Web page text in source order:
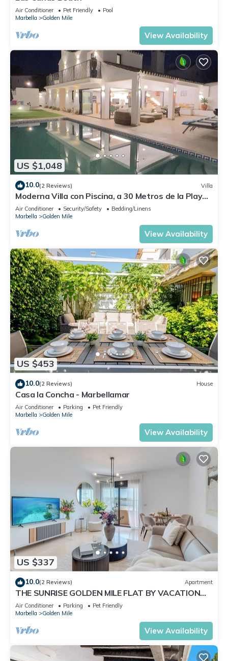
Air Conditioner Pet Friendly
Pool
Marbella
Golden Mile
View Availability
US $1,048
10.0(2 Reviews) Villa
Moderna Villa con Piscina, a 30 Metros de la Playa,
en la Mejor Zona de Marbella
Air Conditioner Security/Safety
Bedding/Linens
Marbella
Golden Mile
View Availability
US $453
10.0(2 Reviews) House
Casa la Concha - Marbellamar
Air Conditioner Parking
Pet Friendly
Marbella
Golden Mile
View Availability
US $337
10.0(2 Reviews) Apartment
THE SUNRISE GOLDEN MILE FLAT BY VACATION
MARBELLA
Air Conditioner Parking
Pet Friendly
Marbella
Golden Mile
View Availability